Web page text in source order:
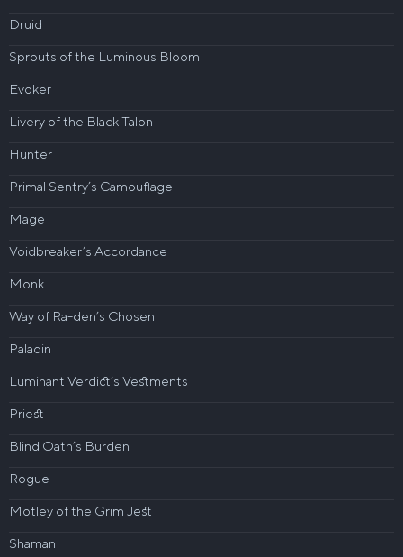
Druid
Sprouts of the Luminous Bloom
Evoker
Livery of the Black Talon
Hunter
Primal Sentry’s Camouflage
Mage
Voidbreaker’s Accordance
Monk
Way of Ra-den’s Chosen
Paladin
Luminant Verdict’s Vestments
Priest
Blind Oath’s Burden
Rogue
Motley of the Grim Jest
Shaman